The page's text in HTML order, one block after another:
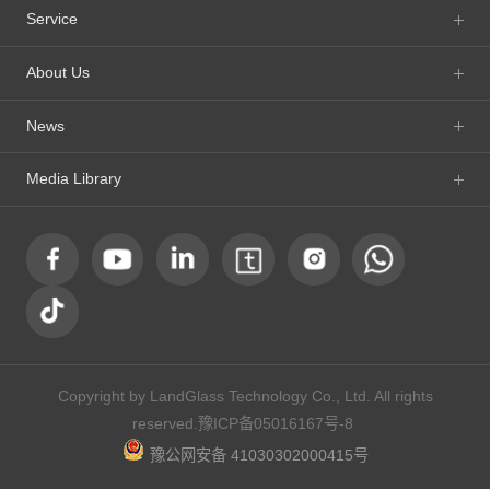
Service
About Us
News
Media Library
Copyright by LandGlass Technology Co., Ltd. All rights
reserved.豫ICP备05016167号-8
豫公网安备 41030302000415号